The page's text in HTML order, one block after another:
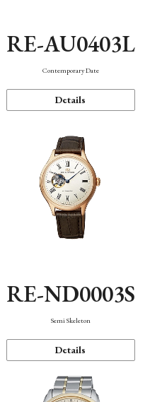
RE-AU0403L
Contemporary Date
Details
RE-ND0003S
Semi Skeleton
Details